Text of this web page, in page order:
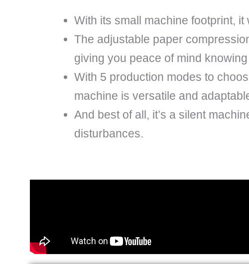
With its small machine footprint,
The adjustable paper
giving you peace of mind
With 5 production modes to
machine is versatile and
And best of all, it’s a silent
disturbances.